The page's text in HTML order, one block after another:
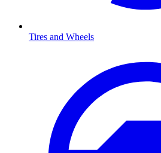
Tires and Wheels